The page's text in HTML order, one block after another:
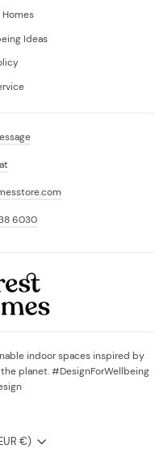
Ideas
6030
indoor spaces inspired by
planet. #DesignForWellbeing
€)